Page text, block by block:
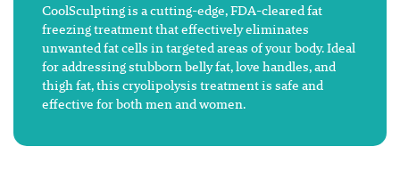
CoolSculpting is a cutting-edge, FDA-cleared fat
freezing treatment that effectively eliminates
unwanted fat cells in targeted areas of your body. Ideal
for addressing stubborn belly fat, love handles, and
thigh fat, this cryolipolysis treatment is safe and
effective for both men and women.